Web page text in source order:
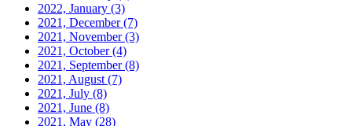
2022, January (3)
2021, December(7)
2021, November(3)
2021, October(4)
2021, September(8)
2021, August (7)
2021, July (8)
2021, June (8)
2021, May (28)